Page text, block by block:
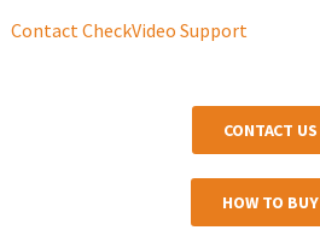
Contact CheckVideo Support
CONTACT US
HOW TO BUY